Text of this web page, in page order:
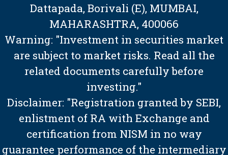
Dattapada, Borivali (E), MUMBAI,
MAHARASHTRA, 400066
Warning: "Investment in securities market
are subject to market risks. Read all the
related documents carefully before
investing."
Disclaimer: "Registration granted by SEBI,
enlistment of RA with Exchange and
certification from NISM in no way
guarantee performance of the intermediary